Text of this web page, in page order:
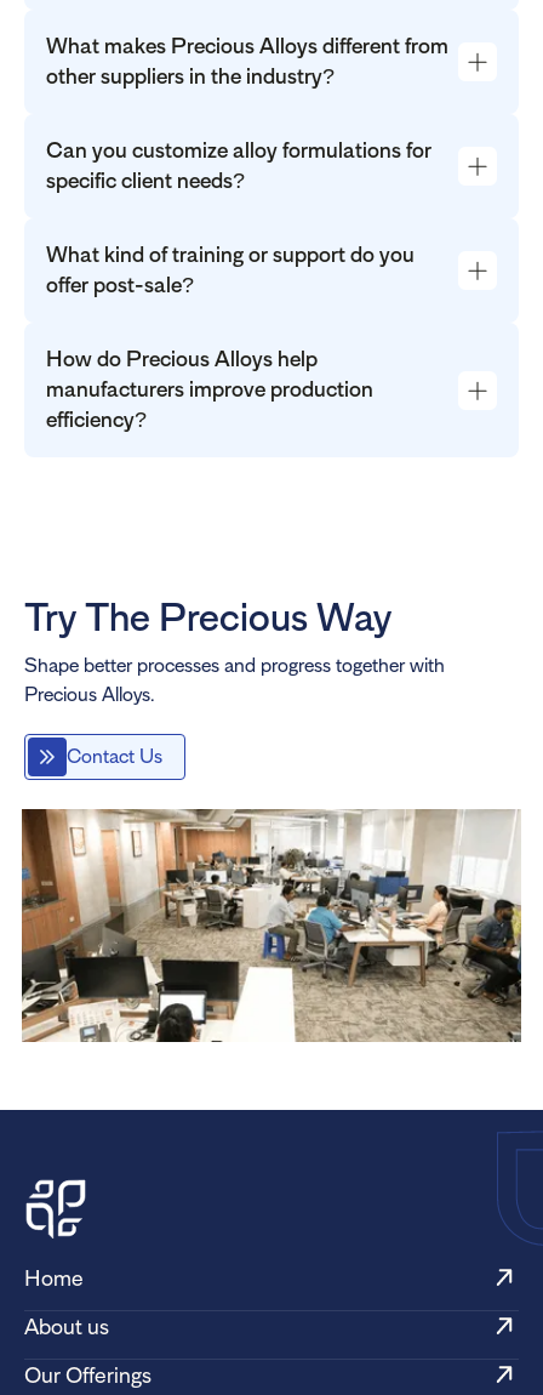
What makes Precious Alloys different from
other suppliers in the industry?
Can you customize alloy formulations for
specific client needs?
What kind of training or support do you
offer post-sale?
How do Precious Alloys help
manufacturers improve production
efficiency?
Try The Precious Way
Shape better processes and progress together with
Precious Alloys.
Contact Us
Home
About us
Our Offerings